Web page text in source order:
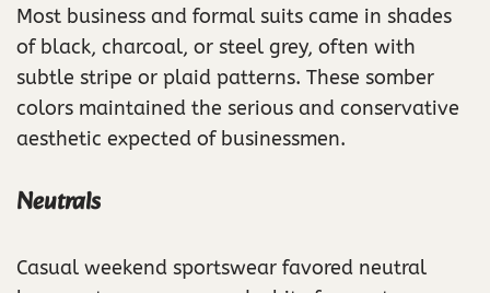
Most business and formal suits came in shades
of black, charcoal, or steel grey, often with
subtle stripe or plaid patterns. These somber
colors maintained the serious and conservative
aesthetic expected of businessmen.
Neutrals
Casual weekend sportswear favored neutral